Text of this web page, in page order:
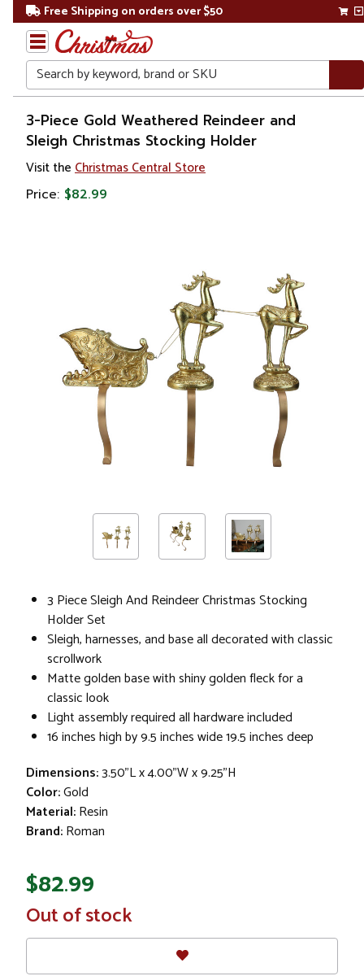
Free Shipping on orders over $50
Search
Home
Christmas
Decorations
3-Piece Gold Weathered Reindeer and
Sleigh Christmas Stocking Holder
Visit the Christmas Central Store
Price: $82.99
3 Piece Sleigh And Reindeer Christmas Stocking
Holder Set
Sleigh, harnesses, and base all decorated with classic
scrollwork
Matte golden base with shiny golden fleck for a
classic look
Light assembly required all hardware included
16 inches high by 9.5 inches wide 19.5 inches deep
Dimensions:3.50"L x 4.00"W x 9.25"H
Color:Gold
Material:Resin
Brand:Roman
$82.99
In
Stock
Out of stock